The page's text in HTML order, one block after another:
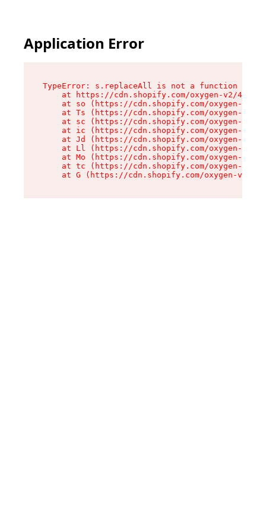
Application Error
TypeError: s.replaceAll is not a function
at https://cdn.shopify.com/oxygen-v2/
at so (https://cdn.shopify.com/oxygen-v2/
at Ts (https://cdn.shopify.com/oxygen-v2/
at sc (https://cdn.shopify.com/oxygen-v2/
at ic (https://cdn.shopify.com/oxygen-v2/
at Jd (https://cdn.shopify.com/oxygen-v2/
at Ll (https://cdn.shopify.com/oxygen-v2/
at Mo (https://cdn.shopify.com/oxygen-v2/
at tc (https://cdn.shopify.com/oxygen-v2/
at G (https://cdn.shopify.com/oxygen-v2/